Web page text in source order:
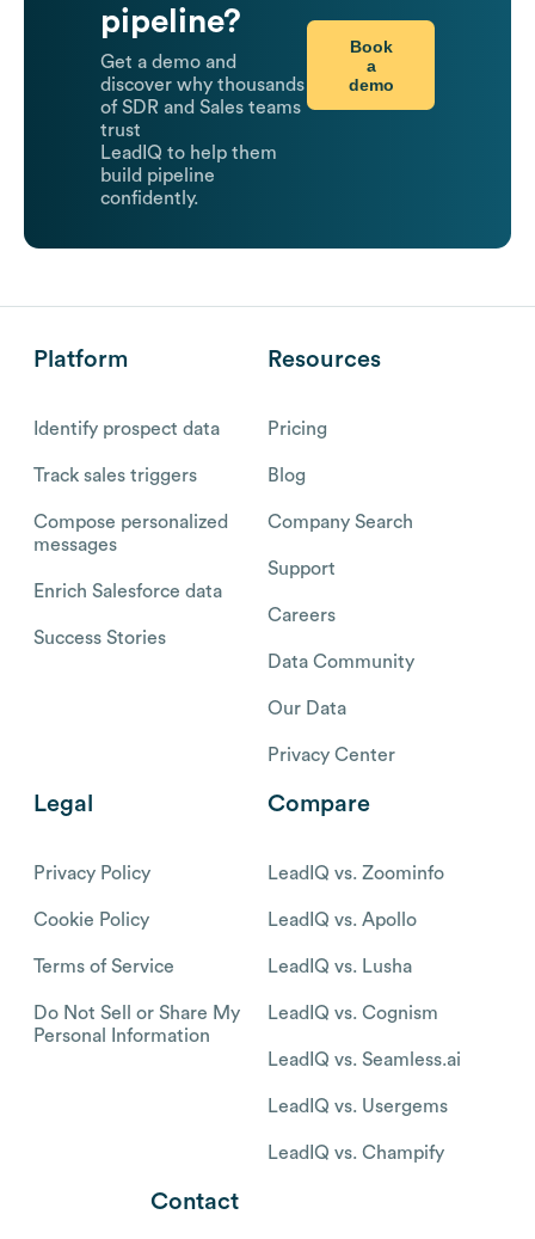
pipeline?
Get a demo and
discover why thousands
of SDR and Sales teams
trust
LeadIQ to help them
build pipeline
confidently.
Book
a
demo
Platform
Identify prospect data
Track sales triggers
Compose personalized
messages
Enrich Salesforce data
Success Stories
Resources
Pricing
Blog
Company Search
Support
Careers
Data Community
Our Data
Privacy Center
Legal
Privacy Policy
Cookie Policy
Terms of Service
Do Not Sell or Share My
Personal Information
Compare
LeadIQ vs. Zoominfo
LeadIQ vs. Apollo
LeadIQ vs. Lusha
LeadIQ vs. Cognism
LeadIQ vs. Seamless.ai
LeadIQ vs. Usergems
LeadIQ vs. Champify
Contact